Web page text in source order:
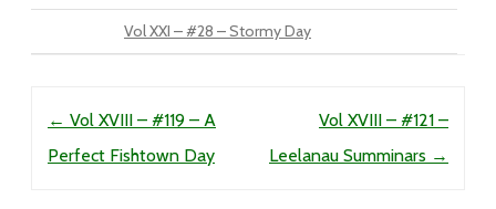
Vol XXI – #28 – Stormy Day
← Vol XVIII – #119 – A
Perfect Fishtown Day
Vol XVIII – #121 –
Leelanau Summinars →